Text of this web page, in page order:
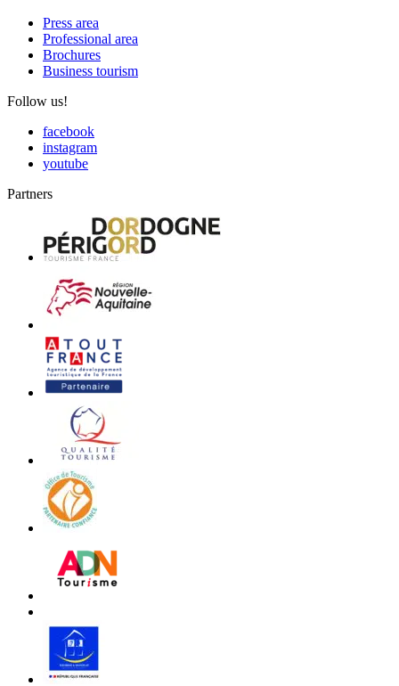
Press area
Professional area
Brochures
Business tourism
Follow us!
facebook
instagram
youtube
Partners